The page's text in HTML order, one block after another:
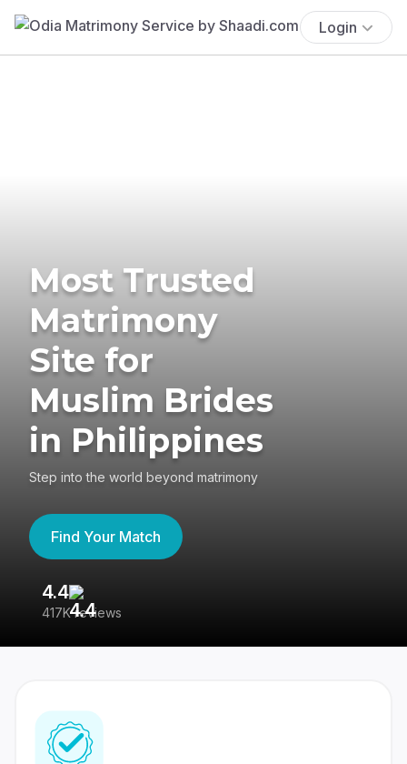
Login
Most Trusted
Matrimony
Site for
Muslim Brides
in Philippines
Step into the world beyond matrimony
Find Your Match
4.4
417K reviews